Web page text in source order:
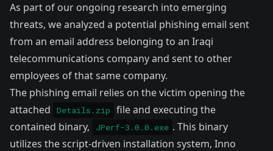
As part of our ongoing research into emerging
threats, we analyzed a potential phishing email sent
from an email address belonging to an Iraqi
telecommunications company and sent to other
employees of that same company.
The phishing email relies on the victim opening the
attached
Details.zip
file and executing the
contained binary,
JPerf-3.0.0.exe . This binary
utilizes the script-driven installation system, Inno